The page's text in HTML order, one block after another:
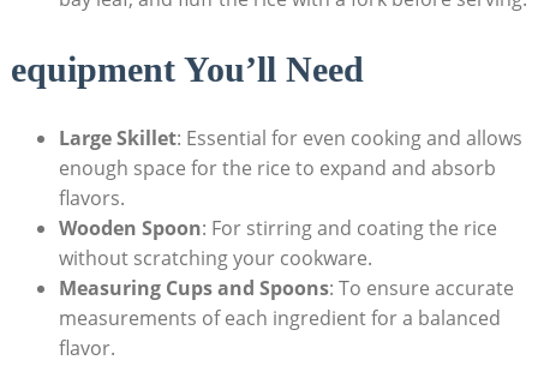
equipment ⁣You’ll Need
Large Skillet: Essential for even cooking and allows
enough space ‍for the rice to expand​ and absorb
flavors.
Wooden ⁢Spoon: For stirring and coating the rice
without scratching your cookware.
Measuring Cups and‌ Spoons: To ensure accurate
measurements of each ingredient for a balanced
flavor.